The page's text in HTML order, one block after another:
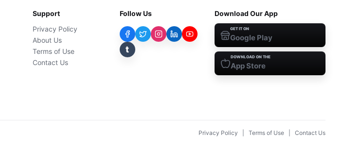
Support
Privacy Policy
About Us
Terms of Use
Contact Us
Follow Us
t
Download Our App
GET IT ON
Google Play
DOWNLOAD ON THE
App Store
Privacy Policy Terms of Use Contact Us